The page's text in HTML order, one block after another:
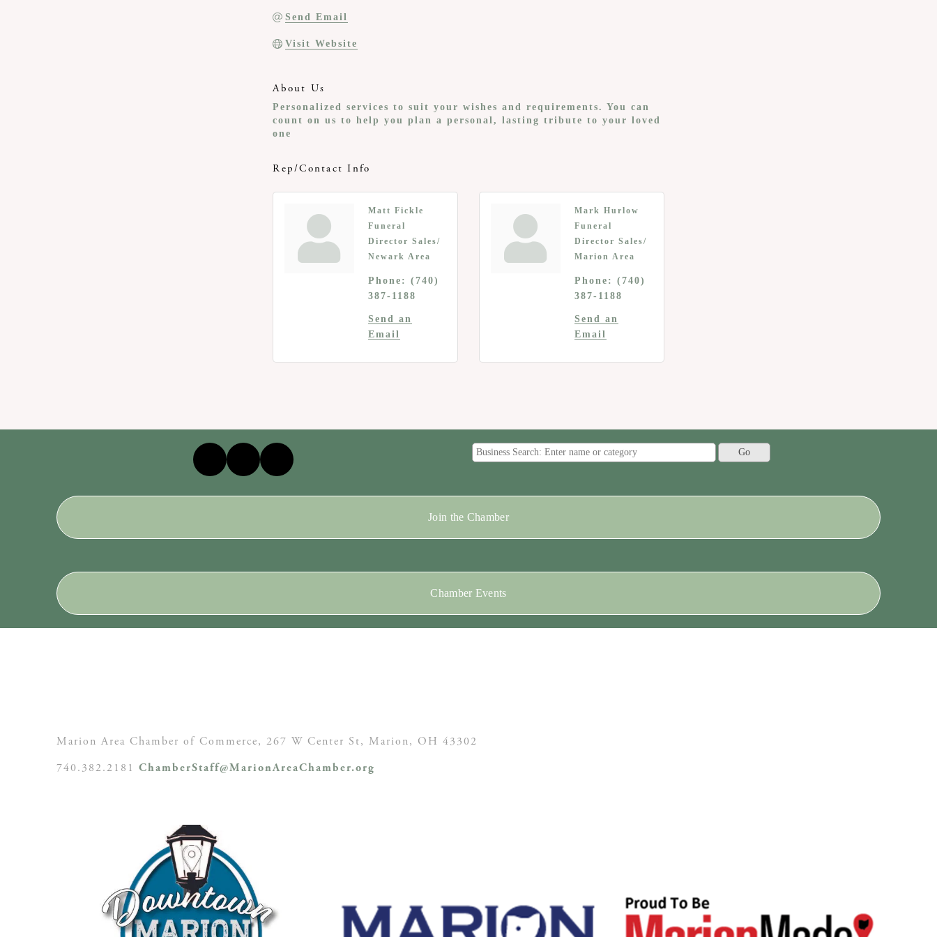
Send Email
Visit Website
About Us
Personalized services to suit your wishes and requirements. You can
count on us to help you plan a personal, lasting tribute to your loved
one
Rep/Contact Info
Matt Fickle
Funeral
Director Sales/
Newark Area
Phone:
(740)
387-1188
Send an
Email
Mark Hurlow
Funeral
Director Sales/
Marion Area
Phone: (740)
387-1188
Send an
Email
Join the Chamber
Chamber Events
Marion Area Chamber of Commerce, 267 W Center St, Marion, OH 43302
740.382.2181 ChamberStaff@MarionAreaChamber.org